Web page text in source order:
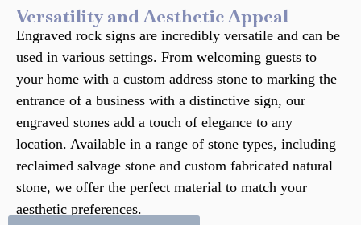
Versatility and Aesthetic Appeal
Engraved rock signs are incredibly versatile and can be
used in various settings. From welcoming guests to
your home with a custom address stone to marking the
entrance of a business with a distinctive sign, our
engraved stones add a touch of elegance to any
location. Available in a range of stone types, including
reclaimed salvage stone and custom fabricated natural
stone, we offer the perfect material to match your
aesthetic preferences.